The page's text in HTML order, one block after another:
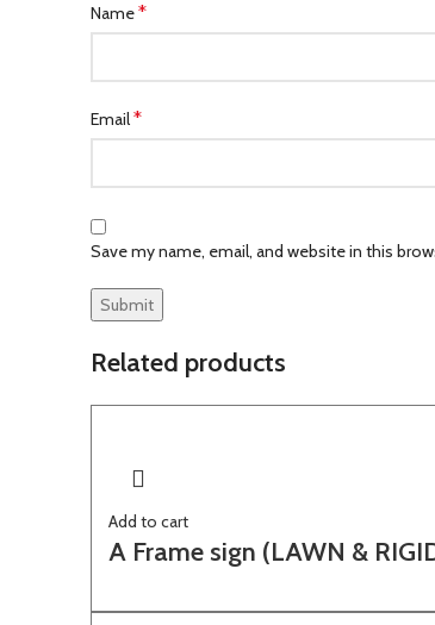
Name*
Email*
Save my name, email, and website in this
Related products
Add to cart
A Frame sign (LAWN &